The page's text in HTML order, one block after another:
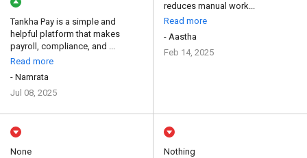
Tankha Pay is a simple and
helpful platform that makes
payroll, compliance, and ...
Read more
- Namrata
Jul 08, 2025
reduces manual work...
Read more
- Aastha
Feb 14, 2025
None
Nothing